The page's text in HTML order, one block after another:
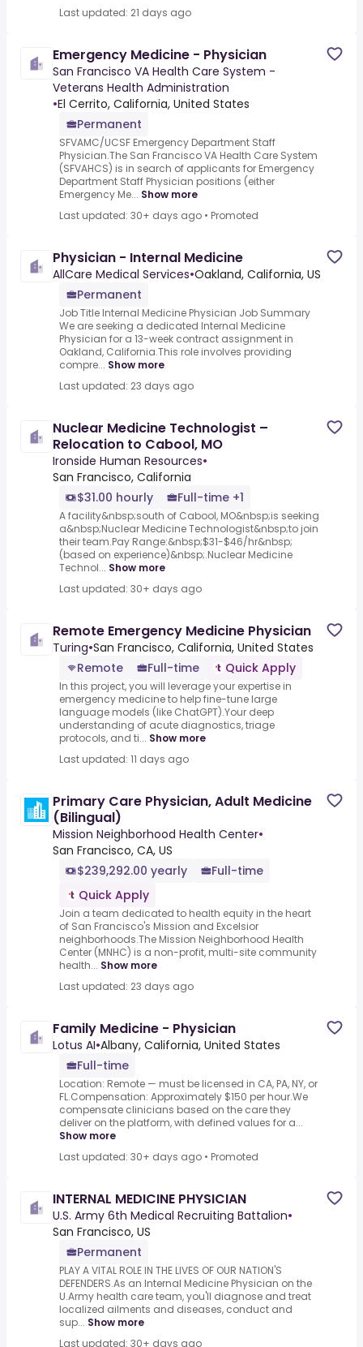
Last updated: 21 days ago
Emergency Medicine - Physician
San Francisco VA Health Care System -
Veterans Health Administration
•El Cerrito, California, United States
Permanent
SFVAMC/UCSF Emergency Department Staff
Physician.The San Francisco VA Health Care System
(SFVAHCS) is in search of applicants for Emergency
Department Staff Physician positions (either
Emergency Me... Show more
Last updated: 30+ days ago • Promoted
Physician - Internal Medicine
AllCare Medical Services•Oakland, California, US
Permanent
Job Title Internal Medicine Physician Job Summary
We are seeking a dedicated Internal Medicine
Physician for a 13-week contract assignment in
Oakland, California.This role involves providing
compre... Show more
Last updated: 23 days ago
Nuclear Medicine Technologist –
Relocation to Cabool, MO
Ironside Human Resources•
San Francisco, California
$31.00 hourly
Full-time +1
A facility&nbsp;south of Cabool, MO&nbsp;is seeking
a&nbsp;Nuclear Medicine Technologist&nbsp;to join
their team.Pay Range:&nbsp;$31-$46/hr&nbsp;
(based on experience)&nbsp;.Nuclear Medicine
Technol... Show more
Last updated: 30+ days ago
Remote Emergency Medicine Physician
Turing•San Francisco, California, United States
Remote
Full-time Quick Apply
In this project, you will leverage your expertise in
emergency medicine to help fine-tune large
language models (like ChatGPT).Your deep
understanding of acute diagnostics, triage
protocols, and ti... Show more
Last updated: 11 days ago
Primary Care Physician, Adult Medicine
(Bilingual)
Mission Neighborhood Health Center•
San Francisco, CA, US
$239,292.00 yearly
Full-time
Quick Apply
Join a team dedicated to health equity in the heart
of San Francisco's Mission and Excelsior
neighborhoods.The Mission Neighborhood Health
Center (MNHC) is a non-profit, multi-site community
health... Show more
Last updated: 23 days ago
Family Medicine - Physician
Lotus AI•Albany, California, United States
Full-time
Location: Remote — must be licensed in CA, PA, NY, or
FL.Compensation: Approximately $150 per hour.We
compensate clinicians based on the care they
deliver on the platform, with defined values for a...
Show more
Last updated: 30+ days ago • Promoted
INTERNAL MEDICINE PHYSICIAN
U.S. Army 6th Medical Recruiting Battalion•
San Francisco, US
Permanent
PLAY A VITAL ROLE IN THE LIVES OF OUR NATION'S
DEFENDERS.As an Internal Medicine Physician on the
U.Army health care team, you'll diagnose and treat
localized ailments and diseases, conduct and
sup... Show more
Last updated: 30+ days ago